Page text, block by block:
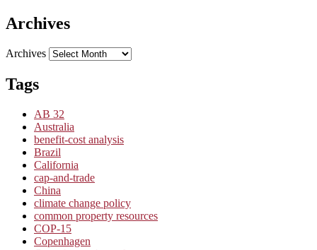
Archives
Archives
Tags
AB 32
Australia
benefit-cost analysis
Brazil
California
cap-and-trade
China
climate change policy
common property resources
COP-15
Copenhagen